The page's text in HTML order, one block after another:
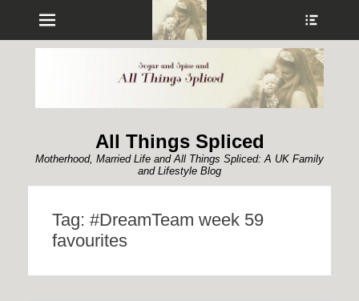
Menu
All Things Spliced
Motherhood, Married Life and All Things Spliced: A UK Family
and Lifestyle Blog
Tag: #DreamTeam week 59
favourites